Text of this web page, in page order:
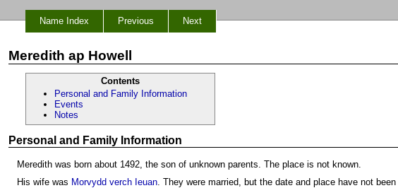
Name Index Previous Next
Meredith ap Howell
Contents
Personal and Family Information
Events
Notes
Personal and Family Information
Meredith was born about 1492, the son of unknown parents. The place is not known.
His wife was Morvydd verch Ieuan . They were married, but the date and place have not